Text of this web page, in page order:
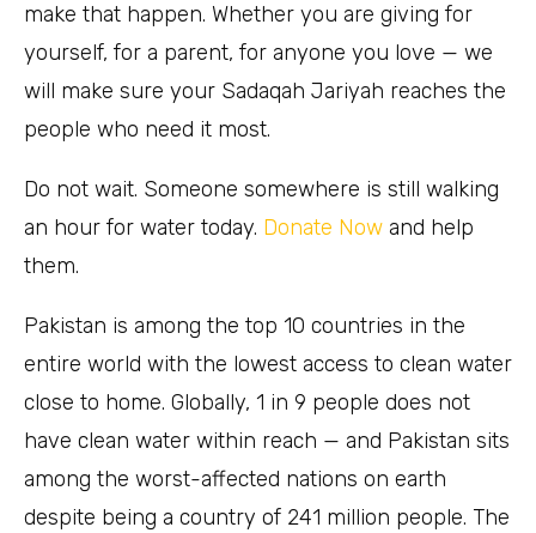
make that happen. Whether you are giving for
yourself, for a parent, for anyone you love — we
will make sure your Sadaqah Jariyah reaches the
people who need it most.
Do not wait. Someone somewhere is still walking
an hour for water today. Donate Now and help
them.
Pakistan is among the top 10 countries in the
entire world with the lowest access to clean water
close to home. Globally, 1 in 9 people does not
have clean water within reach — and Pakistan sits
among the worst-affected nations on earth
despite being a country of 241 million people. The